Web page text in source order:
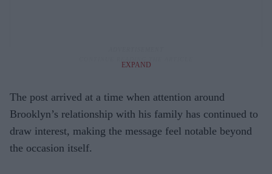
EXPAND
The post arrived at a time when attention around
Brooklyn’s relationship with his family has continued to
draw interest, making the message feel notable beyond
the occasion itself.